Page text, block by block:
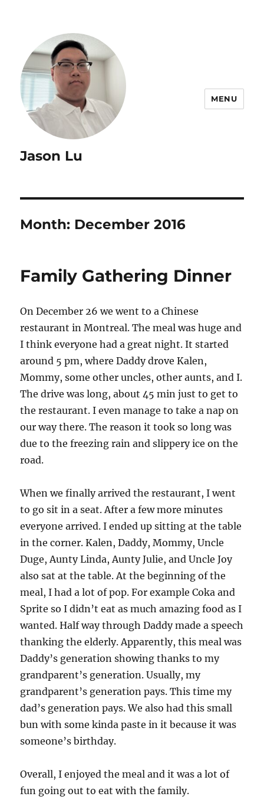
Jason Lu
MENU
Month: December 2016
Family Gathering Dinner
On December 26 we went to a Chinese
restaurant in Montreal. The meal was huge and
I think everyone had a great night. It started
around 5 pm, where Daddy drove Kalen,
Mommy, some other uncles, other aunts, and I.
The drive was long, about 45 min just to get to
the restaurant. I even manage to take a nap on
our way there. The reason it took so long was
due to the freezing rain and slippery ice on the
road.
When we finally arrived the restaurant, I went
to go sit in a seat. After a few more minutes
everyone arrived. I ended up sitting at the table
in the corner. Kalen, Daddy, Mommy, Uncle
Duge, Aunty Linda, Aunty Julie, and Uncle Joy
also sat at the table. At the beginning of the
meal, I had a lot of pop. For example Coka and
Sprite so I didn’t eat as much amazing food as I
wanted. Half way through Daddy made a speech
thanking the elderly. Apparently, this meal was
Daddy’s generation showing thanks to my
grandparent’s generation. Usually, my
grandparent’s generation pays. This time my
dad’s generation pays. We also had this small
bun with some kinda paste in it because it was
someone’s birthday.
Overall, I enjoyed the meal and it was a lot of
fun going out to eat with the family.